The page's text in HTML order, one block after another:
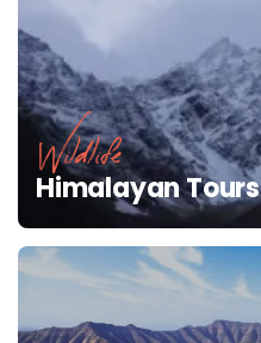
Wildlife
Himalayan Tours